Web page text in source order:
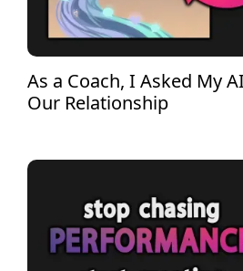
As a Coach, I Asked My
Our Relationship